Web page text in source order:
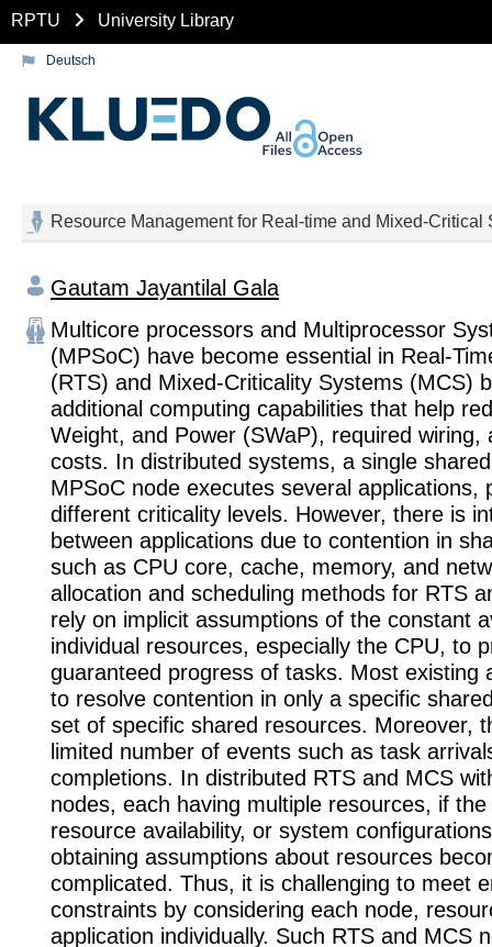
RPTU University Library
Deutsch
Resource Management for Real-time and Mixed-Critical
Gautam Jayantilal Gala
Multicore processors and Multiprocessor
(MPSoC) have become essential in Real-
(RTS) and Mixed-Criticality Systems (MCS)
additional computing capabilities that help
Weight, and Power (SWaP), required wiring,
costs. In distributed systems, a single
MPSoC node executes several applications,
different criticality levels. However, there is
between applications due to contention in
such as CPU core, cache, memory, and
allocation and scheduling methods for RTS
rely on implicit assumptions of the constant
individual resources, especially the CPU, to
guaranteed progress of tasks. Most existing
to resolve contention in only a specific
set of specific shared resources. Moreover,
limited number of events such as task
completions. In distributed RTS and MCS
nodes, each having multiple resources, if
resource availability, or system
obtaining assumptions about resources
complicated. Thus, it is challenging to meet
constraints by considering each node,
application individually. Such RTS and MCS